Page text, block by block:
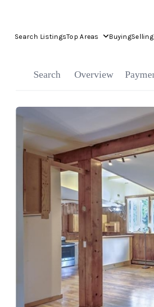
Search ListingsTop Areas BuyingSelling